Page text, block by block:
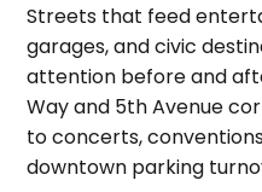
Streets that feed
garages, and civic
attention before and
Way and 5th Avenue
to concerts,
downtown parking